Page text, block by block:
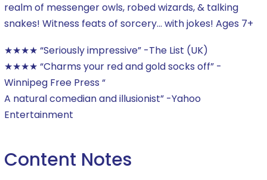
realm of messenger owls, robed wizards, & talking
snakes! Witness feats of sorcery… with jokes! Ages 7+
★★★★ “Seriously impressive” -The List (UK)
★★★★ “Charms your red and gold socks off” -
Winnipeg Free Press “
A natural comedian and illusionist” -Yahoo
Entertainment
Content Notes